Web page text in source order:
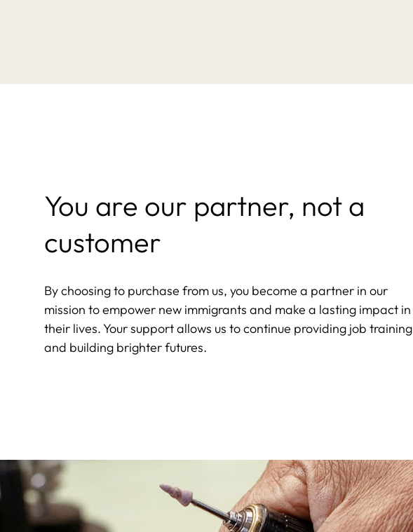
You are our partner, not a
customer
By choosing to purchase from us, you become a partner in our
mission to empower new immigrants and make a lasting impact in
their lives. Your support allows us to continue providing job training
and building brighter futures.